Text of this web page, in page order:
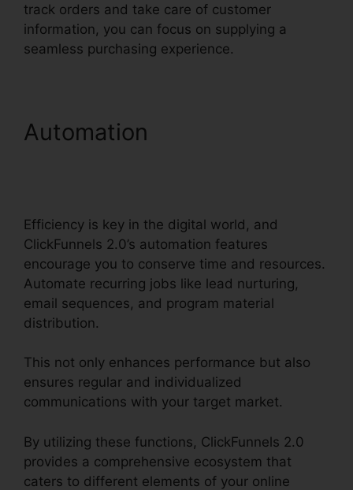
track orders and take care of customer
information, you can focus on supplying a
seamless purchasing experience.
Automation
Efficiency is key in the digital world, and
ClickFunnels 2.0’s automation features
encourage you to conserve time and resources.
Automate recurring jobs like lead nurturing,
email sequences, and program material
distribution.
This not only enhances performance but also
ensures regular and individualized
communications with your target market.
By utilizing these functions, ClickFunnels 2.0
provides a comprehensive ecosystem that
caters to different elements of your online